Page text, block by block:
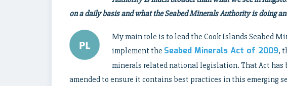
on a daily basis and what the Seabed Minerals Authority is doing
My main role is to lead the Cook Islands Seabed
implement the Seabed Minerals Act of 2009,
minerals related national legislation. That Act has
amended to ensure it contains best practices in this emerging